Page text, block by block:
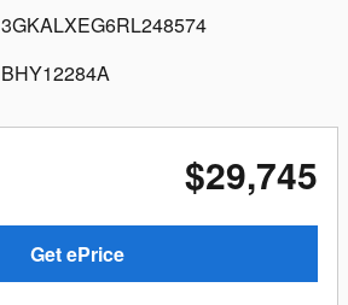
3GKALXEG6RL248574
BHY12284A
$29,745
Get ePrice